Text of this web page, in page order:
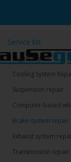
Service list
Engine repair
Cooling System
Suspension repair
Computer-based
Brake system repair
Exhaust system
Transmission repair